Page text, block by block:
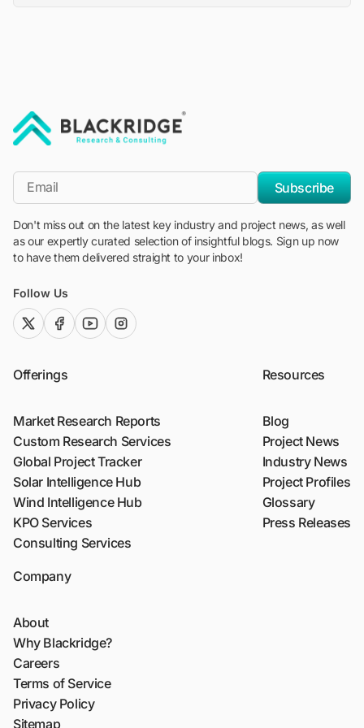
*Email
Subscribe
Don't miss out on the latest key industry and project news, as well
as our expertly curated selection of insightful blogs. Sign up now
to have them delivered straight to your inbox!
Follow Us
twitter (x)facebook
youtubeinstagram
Offerings
Market Research Reports
Custom Research Services
Global Project Tracker
Solar Intelligence Hub
Wind Intelligence Hub
KPO Services
Consulting Services
Resources
Blog
Project News
Industry News
Project Profiles
Glossary
Press Releases
Company
About
Why Blackridge?
Careers
Terms of Service
Privacy Policy
Sitemap